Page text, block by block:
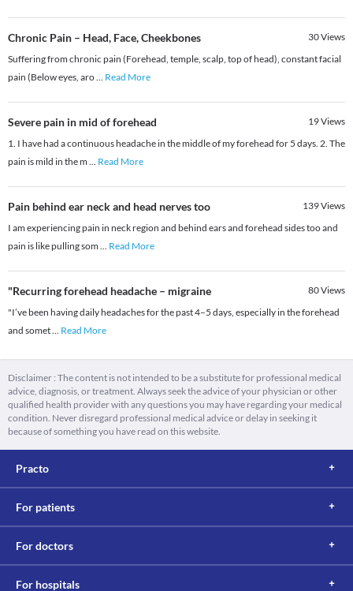
Chronic Pain – Head, Face, Cheekbones 30Views
Suffering from chronic pain (Forehead, temple, scalp, top of head), constant facial
pain (Below eyes, aro... Read More
Severe pain in mid of forehead 19Views
1. I have had a continuous headache in the middle of my forehead for 5 days. 2. The
pain is mild in the m ... Read More
Pain behind ear neck and head nerves too 139Views
I am experiencing pain in neck region and behind ears and forehead sides too and
pain is like pulling som ... Read More
"Recurring forehead headache – migraine 80Views
"I’ve been having daily headaches for the past 4–5 days, especially in the forehead
and somet... Read More
Disclaimer : The content is not intended to be a substitute for professional medical
advice, diagnosis, or treatment. Always seek the advice of your physician or other
qualified health provider with any questions you may have regarding your medical
condition. Never disregard professional medical advice or delay in seeking it
because of something you have read on this website.
Practo
For patients
For doctors
For hospitals